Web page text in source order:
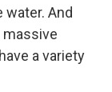
And
massive
a variety